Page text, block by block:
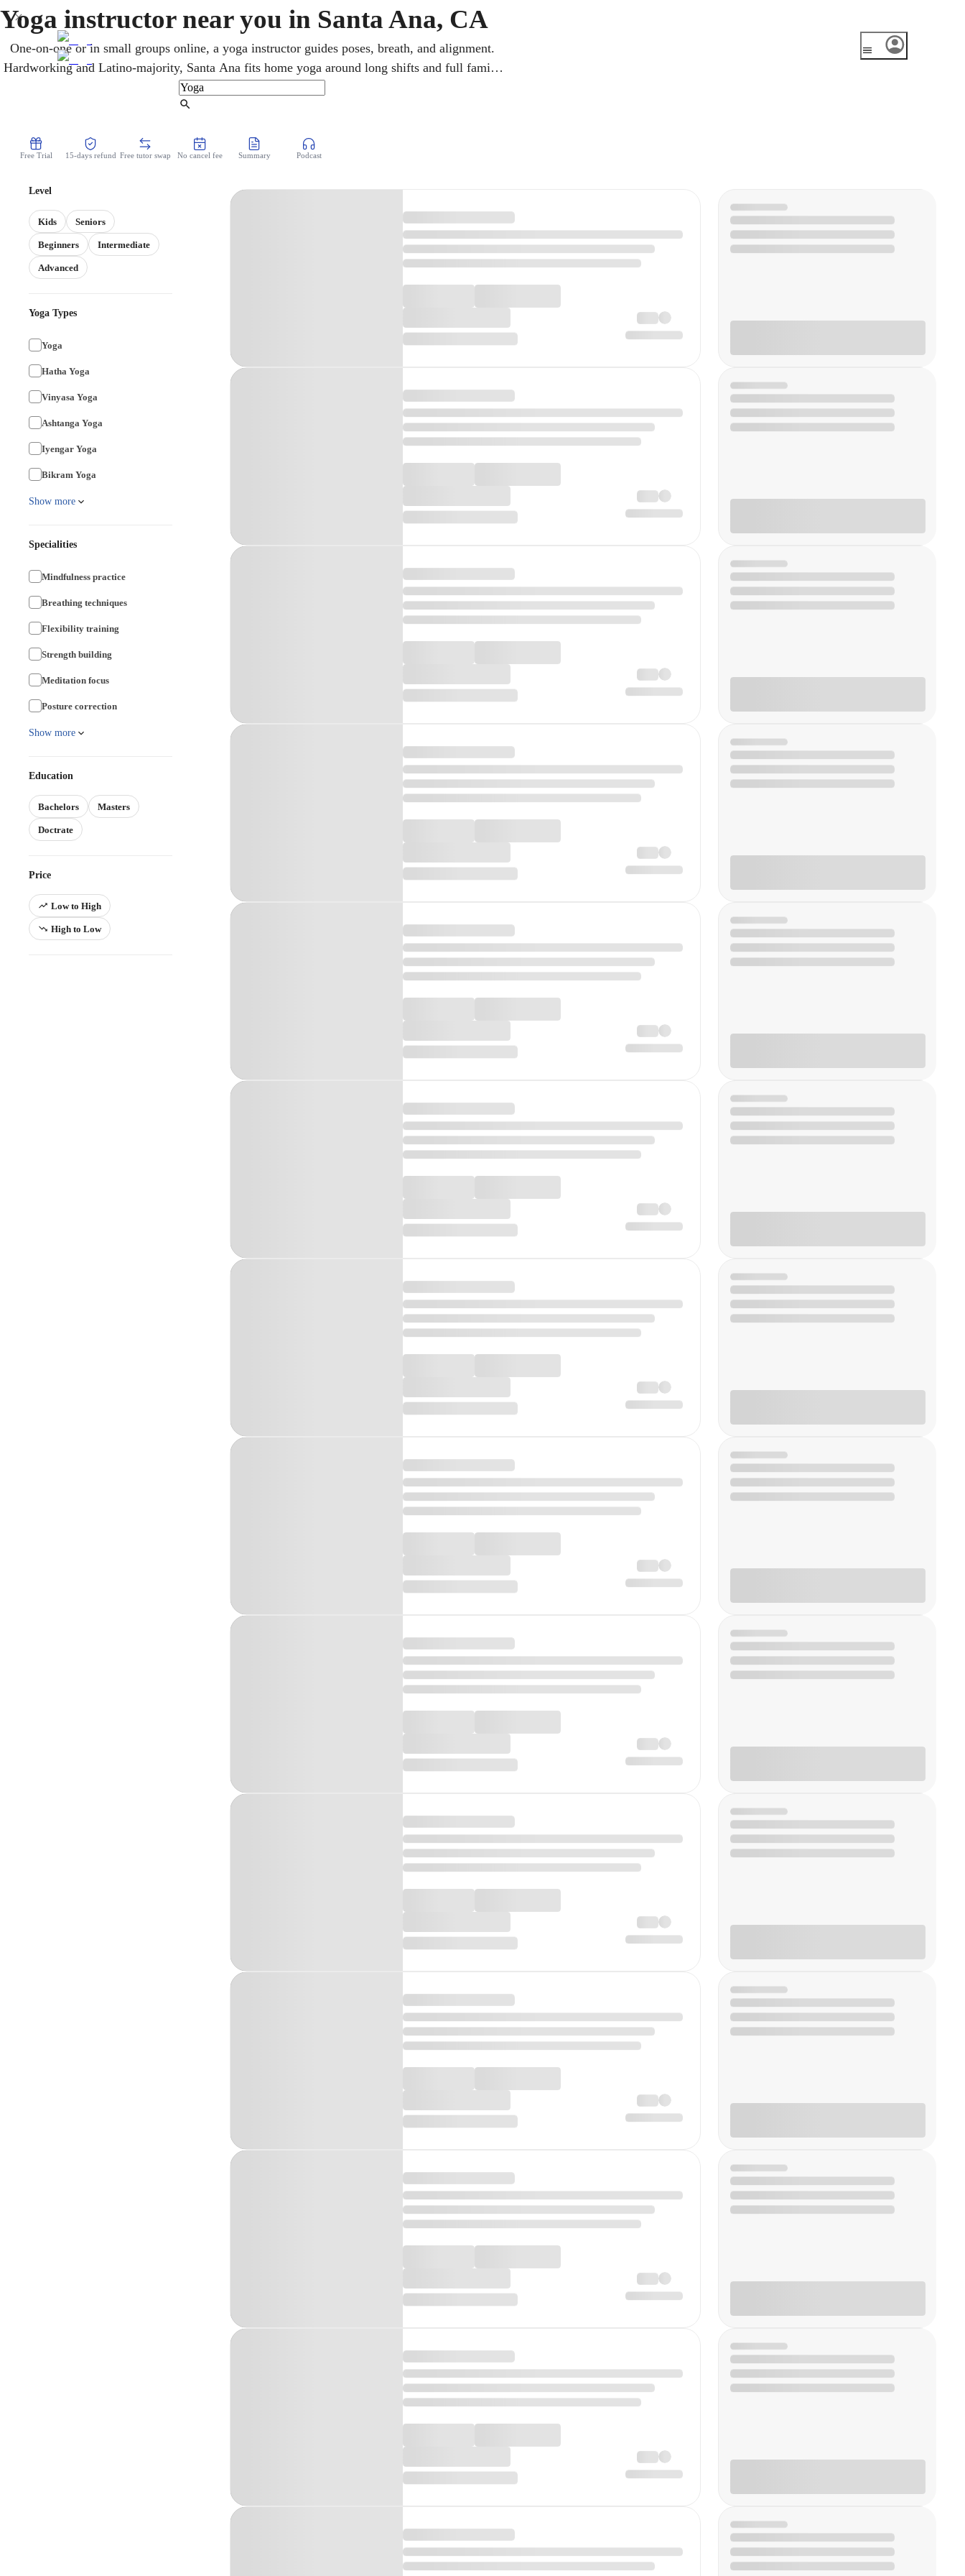
Yoga instructor near you in Santa Ana, CA
One-on-one or in small groups online, a yoga instructor guides poses, breath, and alignment.
Hardworking and Latino-majority, Santa Ana fits home yoga around long shifts and full family
schedules. Busy schedules and small spaces are no problem with online yoga classes in gentle,
Hatha, and beginner-friendly flows. A simple weekly rhythm makes the practice between
Free Trial 15-days refund Free tutor swap No cancel fee Summary Podcast
Level
Kids Seniors
Beginners Intermediate
Advanced
Yoga Types
Yoga
Hatha Yoga
Vinyasa Yoga
Ashtanga Yoga
Iyengar Yoga
Bikram Yoga
Show more
Specialities
Mindfulness practice
Breathing techniques
Flexibility training
Strength building
Meditation focus
Posture correction
Show more
Education
Bachelors Masters
Doctrate
Price
Low to High
High to Low